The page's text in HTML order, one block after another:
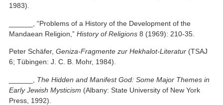
1983).
______, “Problems of a History of the Development of the
Mandaean Religion,”History of Religions 8 (1969): 210-35.
Peter Schäfer,Geniza-Fragmente zur Hekhalot-Literatur (TSAJ
6; Tübingen: J. C. B. Mohr, 1984).
The Hidden and Manifest God: Some Major Themes in
Early Jewish Mysticism (Albany: State University of New York
Press, 1992).